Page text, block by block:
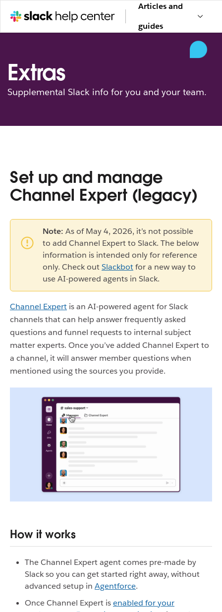
Articles and
guides
Extras
Supplemental Slack info for you and your team.
Set up and manage
Channel Expert (legacy)
Note: As of May 4, 2026, it’s not possible
to add Channel Expert to Slack. The below
information is intended only for reference
only. Check outSlackbotfor a new way to
use AI-powered agents in Slack.
Channel Expert is an AI-powered agent for Slack
channels that can help answer frequently asked
questions and funnel requests to internal subject
matter experts. Once you’ve added Channel Expert to
a channel, it will answer member questions when
mentioned using the sources you provide.
How it works
The Channel Expert agent comes pre-made by
Slack so you can get started right away, without
advanced setup in Agentforce.
Once Channel Expert isenabled for your